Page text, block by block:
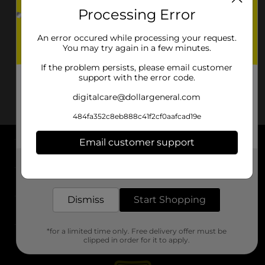
About DG
Support
Stores
Processing Error
An error occured while processing your request.
You may try again in a few minutes.
If the problem persists, please email customer
support with the error code.
digitalcare@dollargeneral.com
484fa352c8eb888c41f2cf0aafcad19e
Email customer support
Dismiss Start Shopping
*for a limited time only. Free delivery offer must be
clipped in order for it to apply.